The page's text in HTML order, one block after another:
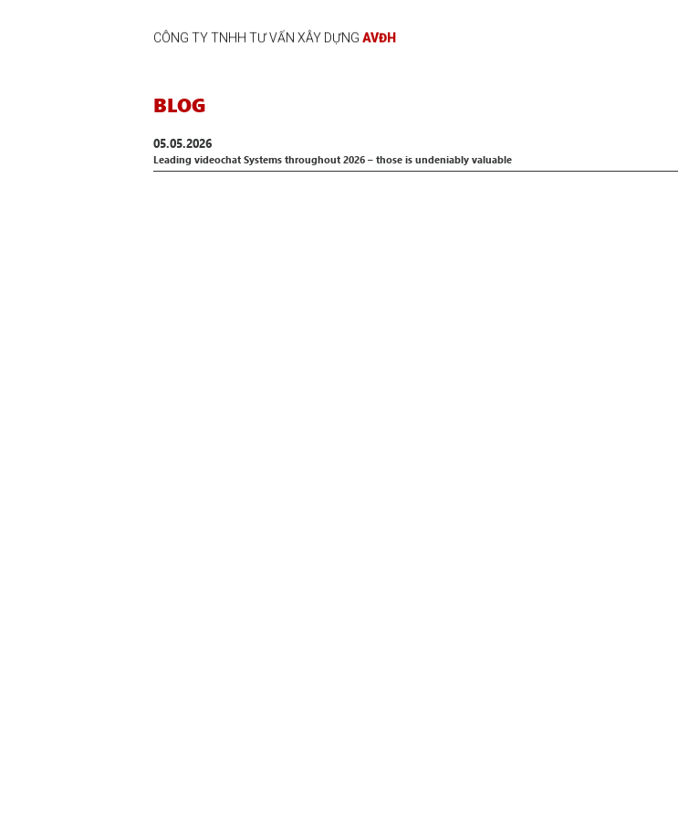
CÔNG TY TNHH TƯ VẤN XÂY DỰNG AVĐH
BLOG
05.05.2026
Leading videochat Systems throughout 2026 – those is undeniably valuable